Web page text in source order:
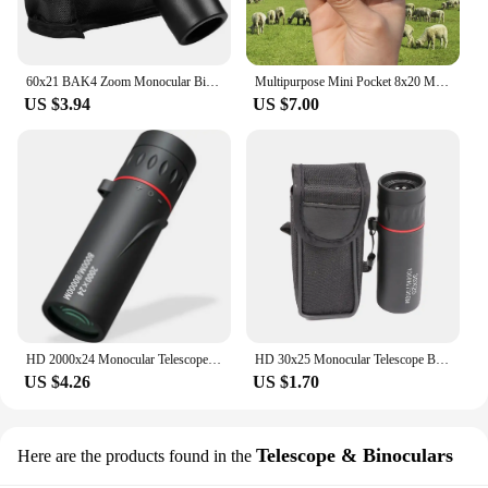
US $3.94
Multipurpose Mini Pocket 8x20 Monoculars Telescope Cross Scale Ranging High Definition Optical Glass for Hunting Camping Hicking
US $7.00
US $4.26
HD 30x25 Monocular Telescope Binoculars Zooming Focus Green Film Binocular Optical Hunting Tourism Scope For Outdoor
US $1.70
Here are the products found in the Telescope & Binoculars